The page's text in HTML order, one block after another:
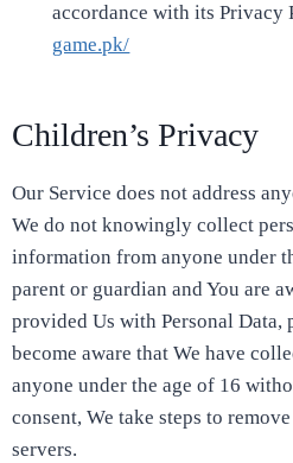
accordance with its
game.pk/
Children’s Privacy
Our Service does not address
We do not knowingly collect
information from anyone under
parent or guardian and You are
provided Us with Personal Data,
become aware that We have
anyone under the age of 16
consent, We take steps to
servers.